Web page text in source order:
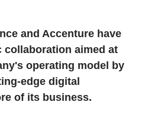
and Accenture have
collaboration aimed at
operating model by
edge digital
of its business.